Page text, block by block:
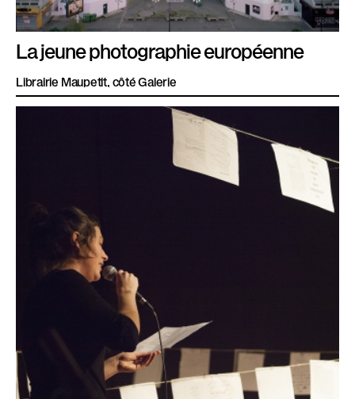
La jeune photographie européenne
Librairie Maupetit, côté Galerie